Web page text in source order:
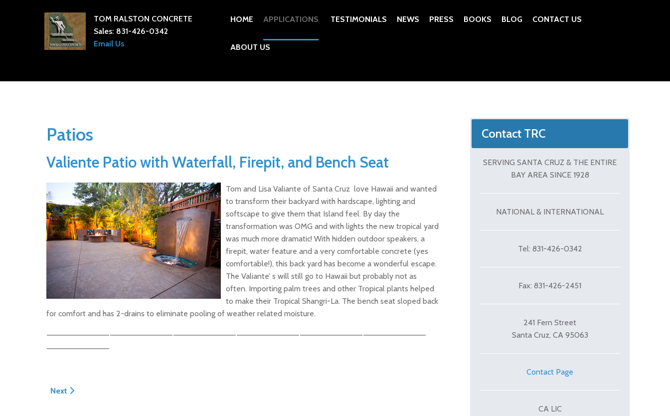
TOM RALSTON CONCRETE
Sales: 831-426-0342
Email Us
HOME APPLICATIONS TESTIMONIALS NEWS PRESS BOOKS BLOG CONTACT US
ABOUT US
Patios
Valiente Patio with Waterfall, Firepit, and Bench Seat
Tom and Lisa Valiante of Santa Cruz love Hawaii and wanted
to transform their backyard with hardscape, lighting and
softscape to give them that Island feel. By day the
transformation was OMG and with lights the new tropical yard
was much more dramatic! With hidden outdoor speakers, a
firepit, water feature and a very comfortable concrete (yes
comfortable!), this back yard has become a wonderful escape.
The Valiante’ s will still go to Hawaii but probably not as
often. Importing palm trees and other Tropical plants helped
to make their Tropical Shangri-La. The bench seat sloped back
for comfort and has 2-drains to eliminate pooling of weather related moisture.
Next article: North Hampton Road Patio
Next
Contact TRC
SERVING SANTA CRUZ & THE ENTIRE
BAY AREA SINCE 1928
NATIONAL & INTERNATIONAL
Tel: 831-426-0342
Fax: 831-426-2451
241 Fern Street
Santa Cruz, CA 95063
Contact Page
CA LIC